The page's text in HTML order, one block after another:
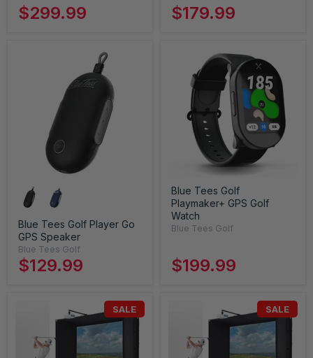
$299.99 $179.99
Blue Tees Golf Player Go
GPS Speaker
Blue Tees Golf
$129.99
Blue Tees Golf
Playmaker+ GPS Golf
Watch
Blue Tees Golf
$199.99
SALE SALE